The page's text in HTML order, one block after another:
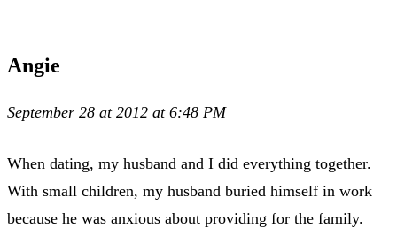
Angie
September 28 at 2012 at 6:48 PM
When dating, my husband and I did everything together.
With small children, my husband buried himself in work
because he was anxious about providing for the family.